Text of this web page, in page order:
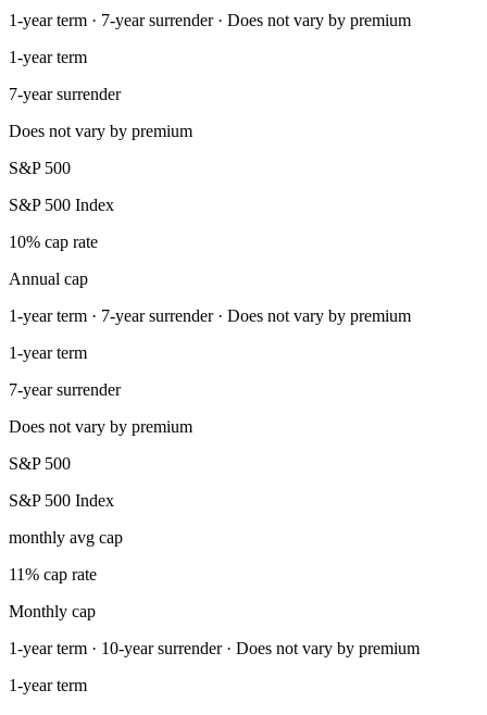
1-year term · 7-year surrender · Does not vary by premium
1-year term
7-year surrender
Does not vary by premium
S&P 500
S&P 500 Index
10% cap rate
Annual cap
1-year term · 7-year surrender · Does not vary by premium
1-year term
7-year surrender
Does not vary by premium
S&P 500
S&P 500 Index
monthly avg cap
11% cap rate
Monthly cap
1-year term · 10-year surrender · Does not vary by premium
1-year term